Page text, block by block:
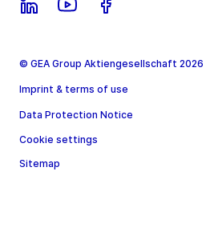
© GEA Group Aktiengesellschaft 2026
Imprint & terms of use
Data Protection Notice
Cookie settings
Sitemap